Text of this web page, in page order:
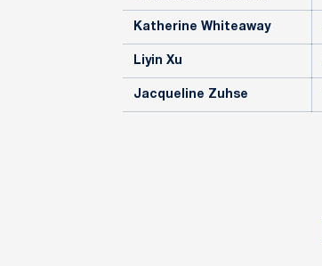
Katherine Whiteaway
Liyin Xu
Jacqueline Zuhse